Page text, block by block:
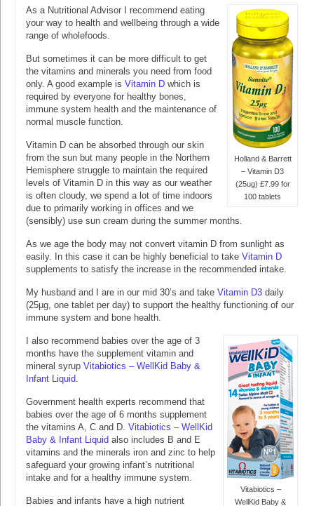
Holland & Barrett
– Vitamin D3
(25ug) £7.99 for
100 tablets
As a Nutritional Advisor I recommend eating
your way to health and wellbeing through a wide
range of wholefoods.
But sometimes it can be more difficult to get
the vitamins and minerals you need from food
only. A good example is Vitamin D which is
required by everyone for healthy bones,
immune system health and the maintenance of
normal muscle function.
Vitamin D can be absorbed through our skin
from the sun but many people in the Northern
Hemisphere struggle to maintain the required
levels of Vitamin D in this way as our weather
is often cloudy, we spend a lot of time indoors
due to primarily working in offices and we
(sensibly) use sun cream during the summer months.
As we age the body may not convert vitamin D from sunlight as
easily. In this case it can be highly beneficial to take Vitamin D
supplements to satisfy the increase in the recommended intake.
My husband and I are in our mid 30’s and take Vitamin D3 daily
(25µg, one tablet per day) to support the healthy functioning of our
immune system and bone health.
Vitabiotics –
WellKid Baby &
I also recommend babies over the age of 3
months have the supplement vitamin and
mineral syrup Vitabiotics – WellKid Baby &
Infant Liquid
Government health experts recommend that
babies over the age of 6 months supplement
the vitamins A, C and D. Vitabiotics – WellKid
Baby & Infant Liquid also includes B and E
vitamins and the minerals iron and zinc to help
safeguard your growing infant’s nutritional
intake and for a healthy immune system.
Babies and infants have a high nutrient